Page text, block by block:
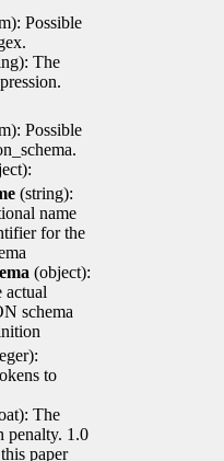
Possible
The
Possible
(string):
name
for the
(object):
actual
schema
to
The
penalty. 1.0
paper